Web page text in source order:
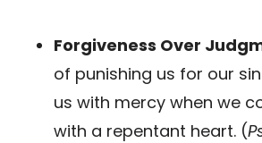
Forgiveness Over
of punishing us for our
us with mercy when we
with a repentant heart. (